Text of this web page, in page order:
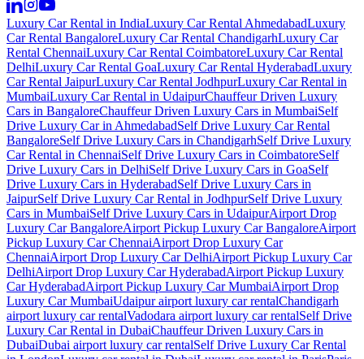
Luxury Car Rental in IndiaLuxury Car Rental AhmedabadLuxury
Car Rental BangaloreLuxury Car Rental ChandigarhLuxury Car
Rental ChennaiLuxury Car Rental CoimbatoreLuxury Car Rental
DelhiLuxury Car Rental GoaLuxury Car Rental HyderabadLuxury
Car Rental JaipurLuxury Car Rental JodhpurLuxury Car Rental in
MumbaiLuxury Car Rental in UdaipurChauffeur Driven Luxury
Cars in BangaloreChauffeur Driven Luxury Cars in MumbaiSelf
Drive Luxury Car in AhmedabadSelf Drive Luxury Car Rental
BangaloreSelf Drive Luxury Cars in ChandigarhSelf Drive Luxury
Car Rental in ChennaiSelf Drive Luxury Cars in CoimbatoreSelf
Drive Luxury Cars in DelhiSelf Drive Luxury Cars in GoaSelf
Drive Luxury Cars in HyderabadSelf Drive Luxury Cars in
JaipurSelf Drive Luxury Car Rental in JodhpurSelf Drive Luxury
Cars in MumbaiSelf Drive Luxury Cars in UdaipurAirport Drop
Luxury Car BangaloreAirport Pickup Luxury Car BangaloreAirport
Pickup Luxury Car ChennaiAirport Drop Luxury Car
ChennaiAirport Drop Luxury Car DelhiAirport Pickup Luxury Car
DelhiAirport Drop Luxury Car HyderabadAirport Pickup Luxury
Car HyderabadAirport Pickup Luxury Car MumbaiAirport Drop
Luxury Car MumbaiUdaipur airport luxury car rentalChandigarh
airport luxury car rentalVadodara airport luxury car rentalSelf Drive
Luxury Car Rental in DubaiChauffeur Driven Luxury Cars in
DubaiDubai airport luxury car rentalSelf Drive Luxury Car Rental